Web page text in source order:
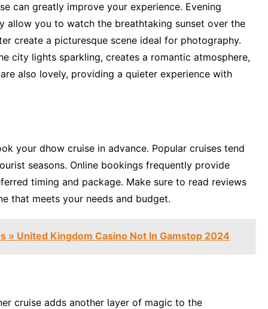
can greatly improve your experience. Evening
allow you to watch the breathtaking sunset over the
create a picturesque scene ideal for photography.
city lights sparkling, creates a romantic atmosphere,
also lovely, providing a quieter experience with
your dhow cruise in advance. Popular cruises tend
seasons. Online bookings frequently provide
timing and package. Make sure to read reviews
that meets your needs and budget.
» United Kingdom Casino Not In Gamstop 2024
cruise adds another layer of magic to the